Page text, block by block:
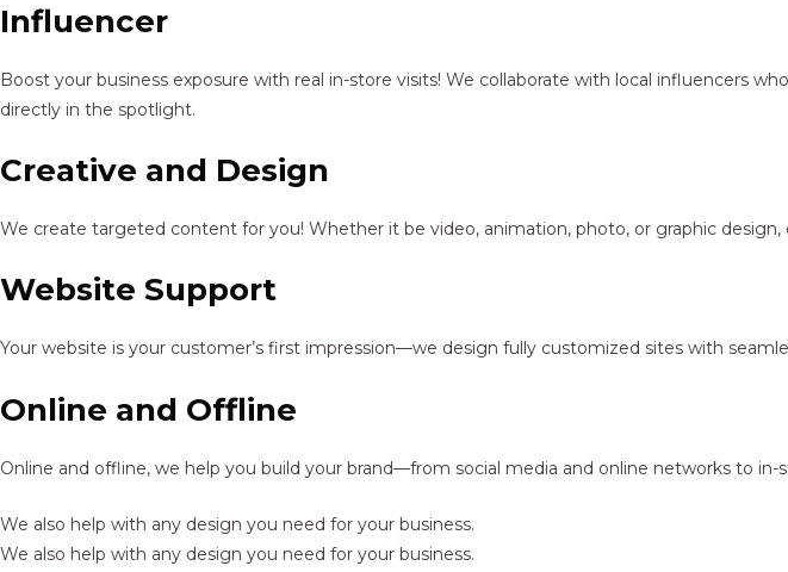
Influencer
Boost your business exposure with real in-store visits! We collaborate with local influencers
directly in the spotlight.
Creative and Design
We create targeted content for you! Whether it be video, animation, photo, or graphic design,
Website Support
Your website is your customer’s first impression—we design fully customized sites with
Online and Offline
Online and offline, we help you build your brand—from social media and online networks to in-
We also help with any design you need for your business.
We also help with any design you need for your business.